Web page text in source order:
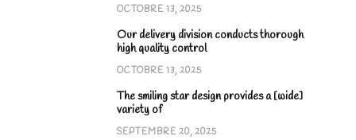
OCTOBRE 13, 2025
Our delivery division conducts thorough
high quality control
OCTOBRE 13, 2025
The smiling star design provides a [wide]
variety of
SEPTEMBRE 20, 2025